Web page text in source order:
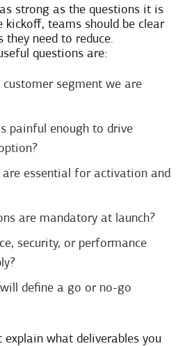
strong as the questions it is
kickoff, teams should be clear
they need to reduce.
questions are:
segment we are
painful enough to drive
are essential for activation and
are mandatory at launch?
security, or performance
define a go or no-go
explain what deliverables you